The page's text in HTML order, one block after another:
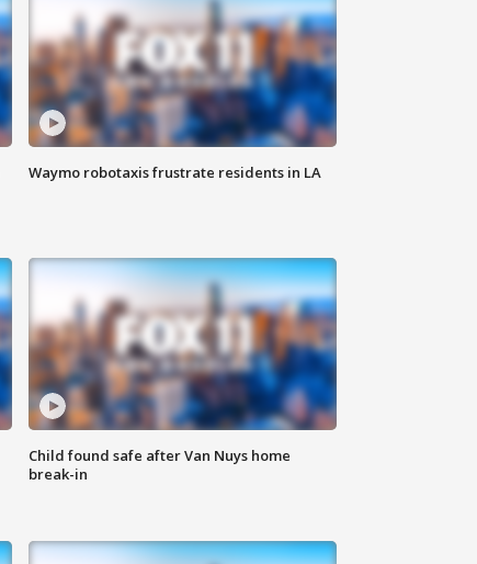
Waymo robotaxis frustrate residents in LA
Child found safe after Van Nuys home
break-in